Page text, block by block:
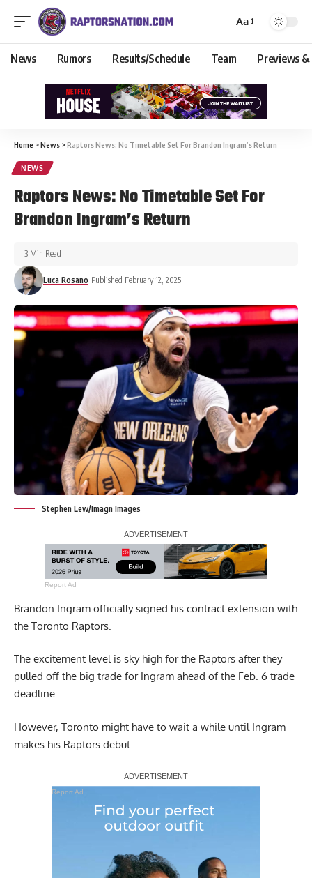
Aa
News Rumors Results/Schedule Team Previews &
Home >News >Raptors News: No Timetable Set For Brandon Ingram’s Return
NEWS
Raptors News: No Timetable Set For
Brandon Ingram’s Return
Luca Rosano Published February 12, 2025
3 Min Read
Stephen Lew/Imagn Images
Report Ad
Brandon Ingram officially signed his contract extension with
the Toronto Raptors.
The excitement level is sky high for the Raptors after they
pulled off the big trade for Ingram ahead of the Feb. 6 trade
deadline.
However, Toronto might have to wait a while until Ingram
makes his Raptors debut.
Report Ad